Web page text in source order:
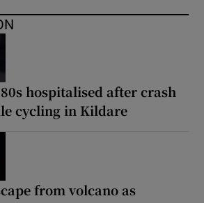
hospitalised after crash
cycling in Kildare
from volcano as